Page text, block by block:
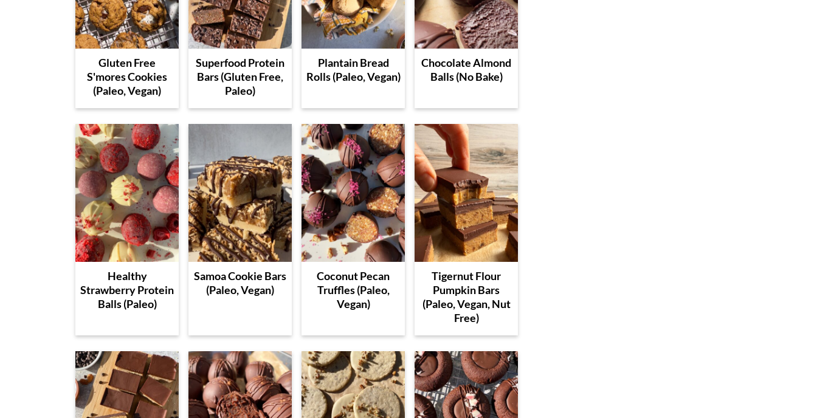
Gluten Free
S'mores Cookies
(Paleo, Vegan)
Superfood Protein
Bars (Gluten Free,
Paleo)
Plantain Bread
Rolls (Paleo, Vegan)
Chocolate Almond
Balls (No Bake)
Healthy
Strawberry Protein
Balls (Paleo)
Samoa Cookie Bars
(Paleo, Vegan)
Coconut Pecan
Truffles (Paleo,
Vegan)
Tigernut Flour
Pumpkin Bars
(Paleo, Vegan, Nut
Free)